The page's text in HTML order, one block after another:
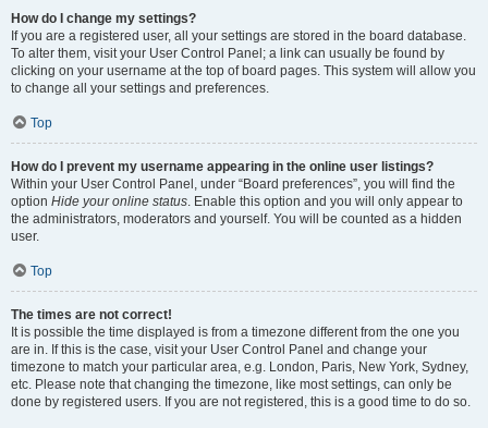
How do I change my settings?
If you are a registered user, all your settings are stored in the board database.
To alter them, visit your User Control Panel; a link can usually be found by
clicking on your username at the top of board pages. This system will allow you
to change all your settings and preferences.
Top
How do I prevent my username appearing in the online user listings?
Within your User Control Panel, under “Board preferences”, you will find the
option Hide your online status. Enable this option and you will only appear to
the administrators, moderators and yourself. You will be counted as a hidden
user.
Top
The times are not correct!
It is possible the time displayed is from a timezone different from the one you
are in. If this is the case, visit your User Control Panel and change your
timezone to match your particular area, e.g. London, Paris, New York, Sydney,
etc. Please note that changing the timezone, like most settings, can only be
done by registered users. If you are not registered, this is a good time to do so.